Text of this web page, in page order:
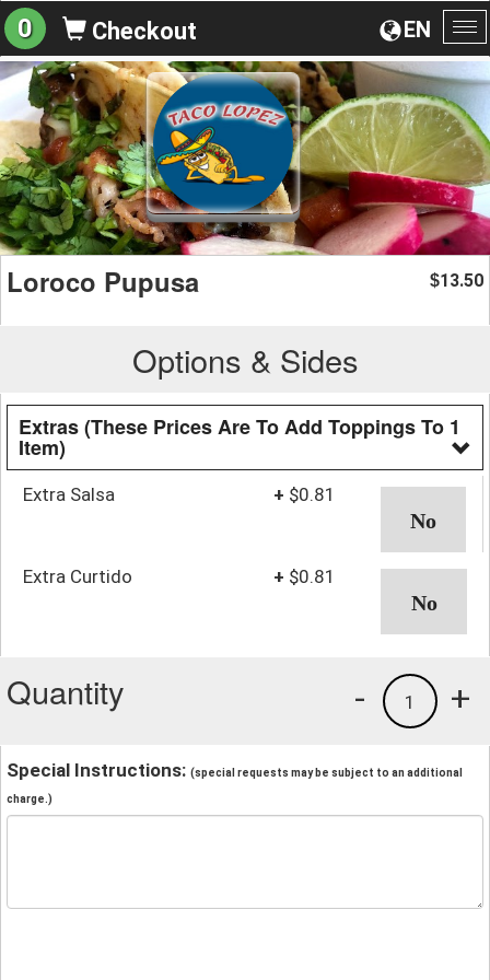
EN
0 Checkout
Loroco Pupusa $13.50
Options & Sides
Extras (These Prices Are To Add Toppings To 1
Item)
Extra Salsa + $0.81
Extra Curtido + $0.81
Quantity +
1
-
Special Instructions: (special requests may be subject to an additional
charge.)